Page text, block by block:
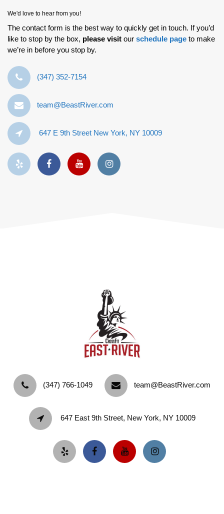
We'd love to hear from you!
The contact form is the best way to quickly get in touch. If you’d
like to stop by the box, please visit our schedule page to make
we’re in before you stop by.
‪(347) 352-7154‬
team@BeastRiver.com
647 E 9th Street New York, NY 10009
‪(347) 766-1049‬ team@BeastRiver.com
647 East 9th Street, New York, NY 10009